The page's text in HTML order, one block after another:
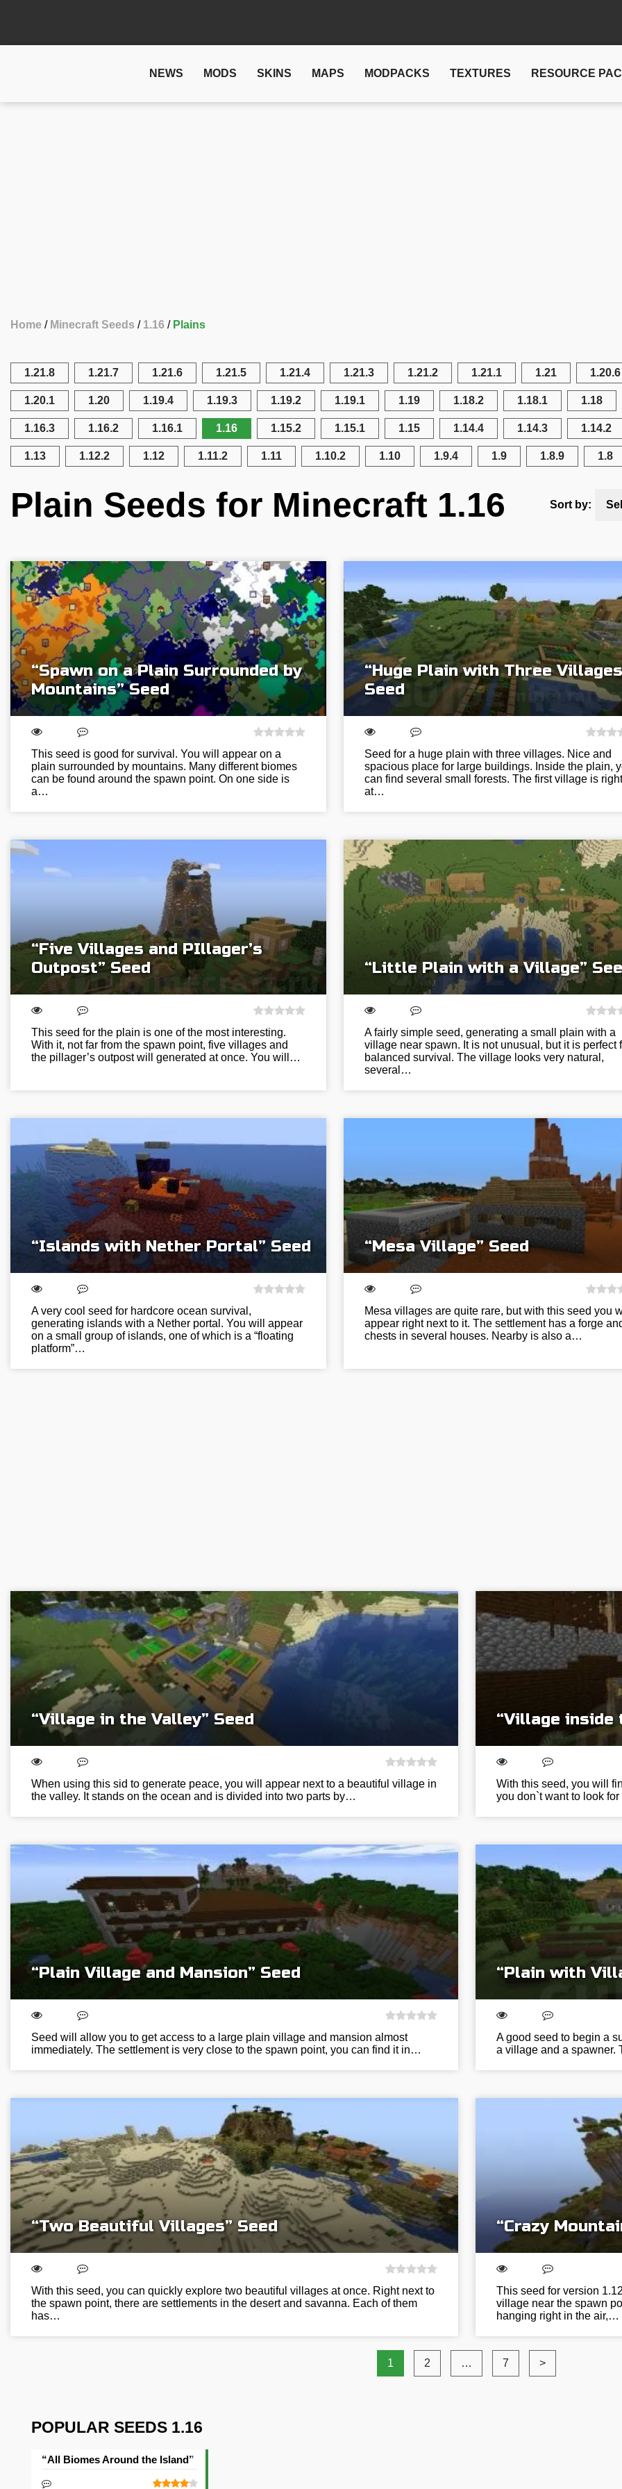
NEWS MODS SKINS MAPS MODPACKS TEXTURES RESOURCE
Home Minecraft Seeds 1.16 Plains
1.21.8 1.21.7 1.21.6 1.21.5 1.21.4 1.21.3 1.21.2 1.21.1 1.21 1.20.6
1.20.1 1.20 1.19.4 1.19.3 1.19.2 1.19.1 1.19 1.18.2 1.18.1 1.18
1.16.3 1.16.2 1.16.1 1.16 1.15.2 1.15.1 1.15 1.14.4 1.14.3 1.14.2
1.13 1.12.2 1.12 1.11.2 1.11 1.10.2 1.10 1.9.4 1.9 1.8.9 1.8
Plain Seeds for Minecraft 1.16 Sort by:
“Spawn on a Plain Surrounded by
Mountains” Seed
This seed is good for survival. You will appear on a
plain surrounded by mountains. Many different biomes
can be found around the spawn point. On one side is
a…
“Huge Plain with Three
Seed
Seed for a huge plain with three villages. Nice and
spacious place for large buildings. Inside the plain,
can find several small forests. The first village is right
at…
“Five Villages and PIllager’s
Outpost” Seed
This seed for the plain is one of the most interesting.
With it, not far from the spawn point, five villages and
the pillager’s outpost will generated at once. You will…
“Little Plain with a Village”
A fairly simple seed, generating a small plain with a
village near spawn. It is not unusual, but it is perfect
balanced survival. The village looks very natural,
several…
“Islands with Nether Portal” Seed
A very cool seed for hardcore ocean survival,
generating islands with a Nether portal. You will appear
on a small group of islands, one of which is a “floating
platform”…
“Mesa Village” Seed
Mesa villages are quite rare, but with this seed you
appear right next to it. The settlement has a forge
chests in several houses. Nearby is also a…
“Village in the Valley” Seed
When using this sid to generate peace, you will appear next to a beautiful village in
the valley. It stands on the ocean and is divided into two parts by…
“Village inside
With this seed, you will
you don`t want to look
“Plain Village and Mansion” Seed
Seed will allow you to get access to a large plain village and mansion almost
immediately. The settlement is very close to the spawn point, you can find it in…
“Plain with
A good seed to begin a
a village and a
“Two Beautiful Villages” Seed
With this seed, you can quickly explore two beautiful villages at once. Right next to
the spawn point, there are settlements in the desert and savanna. Each of them
has…
“Crazy
This seed for version
village near the spawn
hanging right in the air,…
1 2 … 7 >
POPULAR SEEDS 1.16
“All Biomes Around the Island” Seed